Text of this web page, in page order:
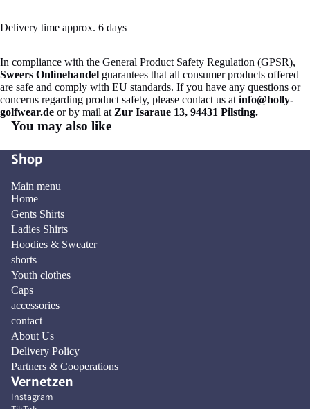
Delivery time approx. 6 days
In compliance with the General Product Safety Regulation (GPSR),
Sweers Onlinehandel guarantees that all consumer products offered
are safe and comply with EU standards. If you have any questions or
concerns regarding product safety, please contact us at info@holly-
golfwear.de or by mail at Zur Isaraue 13, 94431 Pilsting.
You may also like
Shop
Main menu
Home
Gents Shirts
Ladies Shirts
Hoodies & Sweater
shorts
Youth clothes
Caps
accessories
contact
About Us
Delivery Policy
Partners & Cooperations
Vernetzen
Instagram
Privacy policy